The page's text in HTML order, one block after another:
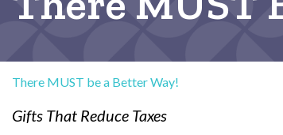
There MUST be a Better Way!
Gifts That Reduce Taxes